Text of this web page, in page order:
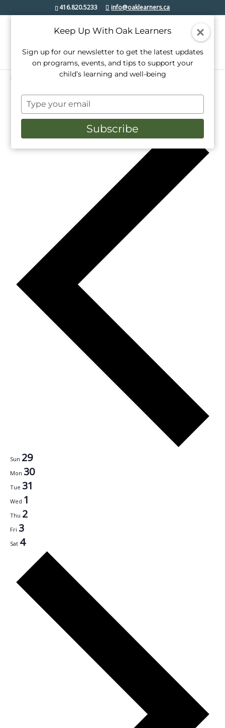
416.820.5233 info@oaklearners.ca
Events etobicoke lakeshore
Search
and
Views
12/2024
Select
date.
Sun 29
Mon 30
Tue 31
Wed 1
Thu 2
Fri 3
Sat 4
Keep Up With Oak Learners
Sign up for our newsletter to get the latest updates
on programs, events, and tips to support your
child’s learning and well-being
Type
your
email
Subscribe